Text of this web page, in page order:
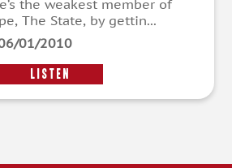
the weakest member of
The State, by gettin...
01/2010
LISTEN